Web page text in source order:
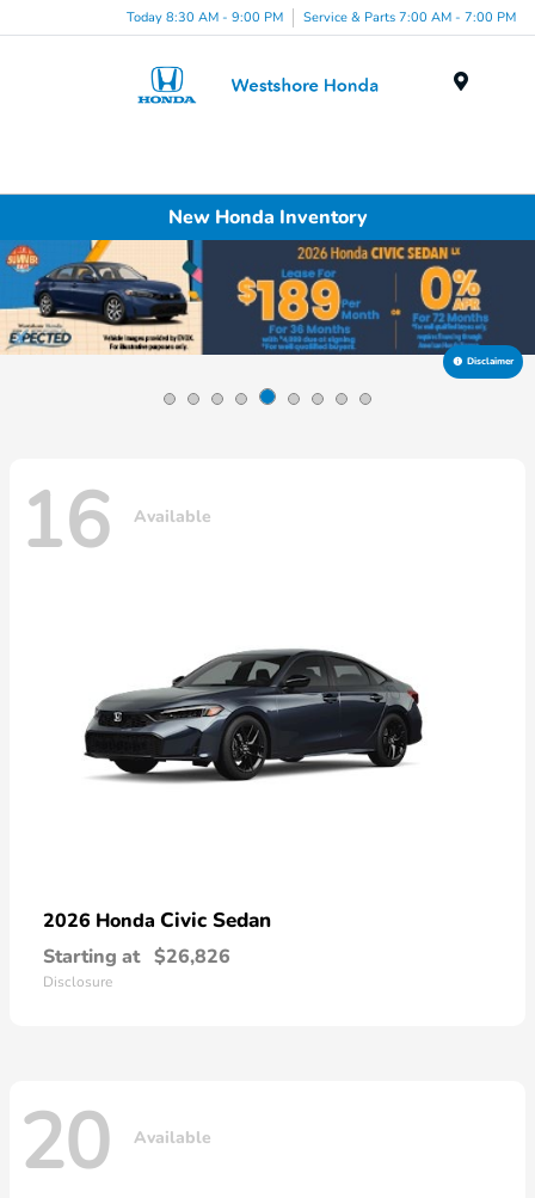
Today 8:30 AM - 9:00 PM Service & Parts 7:00 AM - 7:00 PM
New Honda Inventory
Disclaimer
16 Available
2026 Honda Civic Sedan
Starting at $26,826
Disclosure
20 Available